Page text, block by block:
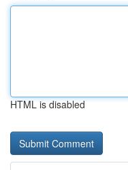
HTML is disabled